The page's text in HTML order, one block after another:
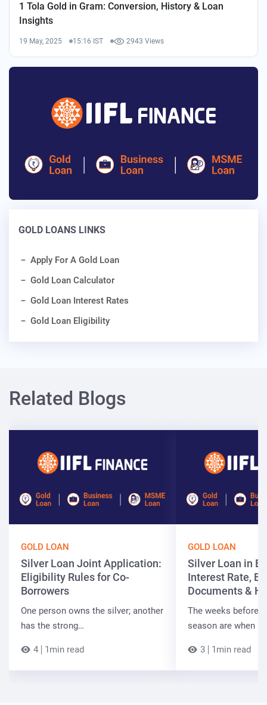
1 Tola Gold in Gram: Conversion, History & Loan
Insights
19 May, 2025 15:16 IST 2943 Views
GOLD LOANS LINKS
Apply For A Gold Loan
Gold Loan Calculator
Gold Loan Interest Rates
Gold Loan Eligibility
Related Blogs
GOLD LOAN
Silver Loan Joint Application:
Eligibility Rules for Co-
Borrowers
One person owns the silver; another
has the strong…
4 1min read
GOLD LOAN
Silver Loan in
Interest Rate,
Documents &
The weeks before
season are when
3 1min read